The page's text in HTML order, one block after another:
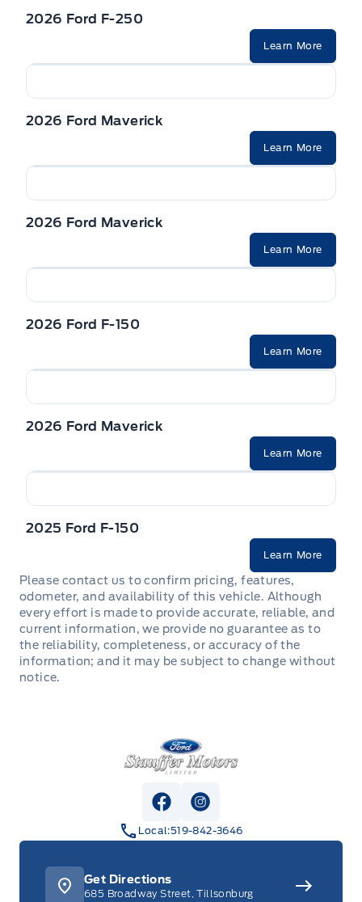
2026 Ford F-250
Learn More
2026 Ford Maverick
Learn More
2026 Ford Maverick
Learn More
2026 Ford F-150
Learn More
2026 Ford Maverick
Learn More
2025 Ford F-150
Learn More
Please contact us to confirm pricing, features,
odometer, and availability of this vehicle. Although
every effort is made to provide accurate, reliable, and
current information, we provide no guarantee as to
the reliability, completeness, or accuracy of the
information; and it may be subject to change without
notice.
Stauffer Motors
View Facebook Page
View Instagram Page
Local:519-842-3646
Get Directions
685 Broadway Street, Tillsonburg